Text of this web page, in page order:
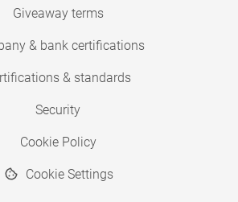
Giveaway terms
& bank certifications
& standards
Security
Cookie Policy
Cookie Settings